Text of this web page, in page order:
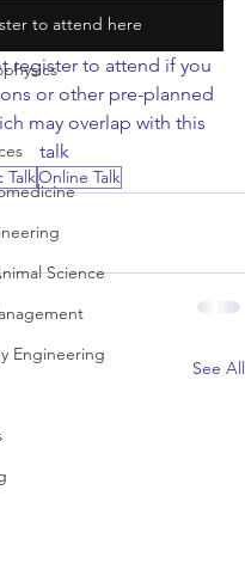
Science
Engineering
to attend here
register to attend if you
or other pre-planned
may overlap with this
talk
TalkOnline Talk
See All